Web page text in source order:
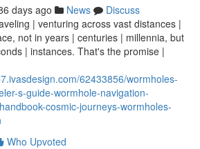
days ago News
Discuss
| venturing across vast distances |
not in years | centuries | millennia, but
| instances. That's the promise |
62433856/wormholes-
s-guide-wormhole-navigation-
cosmic-journeys-wormholes-
Who Upvoted